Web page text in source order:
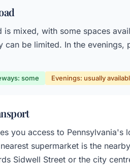
is mixed, with some spaces
can be limited. In the
some Evenings: usually
you access to
supermarket is the
Sidwell Street or the city